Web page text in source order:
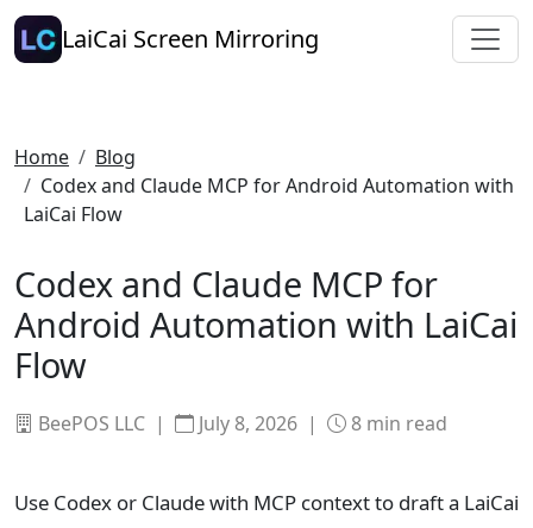
LaiCai Screen Mirroring
Home
Blog
Codex and Claude MCP for Android Automation with
LaiCai Flow
Codex and Claude MCP for
Android Automation with LaiCai
Flow
BeePOS LLC | July 8, 2026 | 8 min read
Use Codex or Claude with MCP context to draft a LaiCai